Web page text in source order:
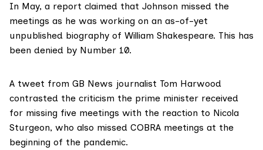
In May, a report claimed that Johnson missed the
meetings as he was working on an as-of-yet
unpublished biography of William Shakespeare. This has
been denied by Number 10.
A tweet from GB News journalist Tom Harwood
contrasted the criticism the prime minister received
for missing five meetings with the reaction to Nicola
Sturgeon, who also missed COBRA meetings at the
beginning of the pandemic.